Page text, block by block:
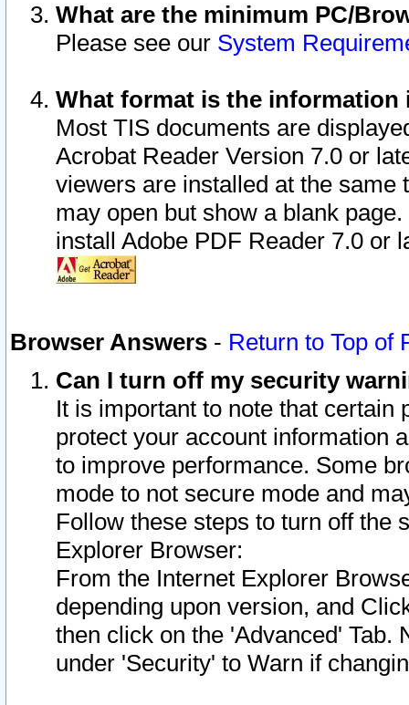
What are the minimum PC/
Please see our System
What format is the information
Most TIS documents are
Acrobat Reader Version 7.0 or
viewers are installed at the
may open but show a blank
install Adobe PDF Reader 7.0 or
Browser Answers - Return to Top of
Can I turn off my security
It is important to note that
protect your account information
to improve performance. Some
mode to not secure mode and
Follow these steps to turn off the
Explorer Browser:
From the Internet Explorer
depending upon version, and
then click on the 'Advanced' Tab.
under 'Security' to Warn if